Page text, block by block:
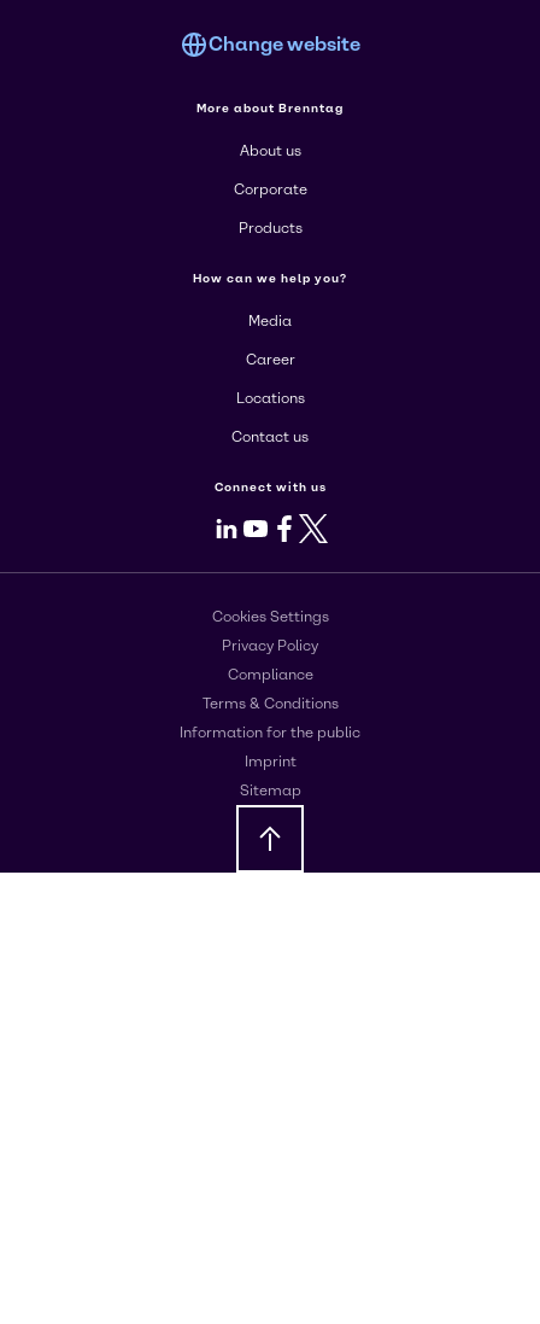
Change website
More about Brenntag
About us
Corporate
Products
How can we help you?
Media
Career
Locations
Contact us
Connect with us
LinkedIn
Youtube
Facebook
X
Cookies Settings
Privacy Policy
Compliance
Terms & Conditions
Information for the public
Imprint
Sitemap